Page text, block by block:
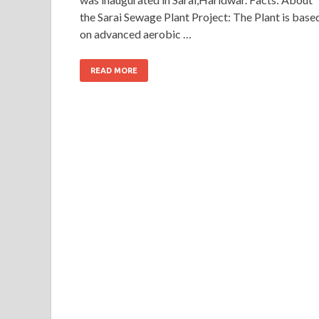
the Sarai Sewage Plant Project: The Plant is
on advanced aerobic …
READ MORE